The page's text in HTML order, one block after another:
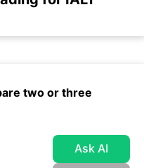
two or three
Ask AI